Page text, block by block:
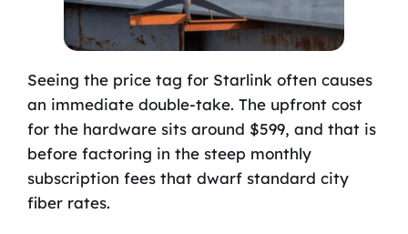
Seeing the price tag for Starlink often causes
an immediate double-take. The upfront cost
for the hardware sits around $599, and that is
before factoring in the steep monthly
subscription fees that dwarf standard city
fiber rates.